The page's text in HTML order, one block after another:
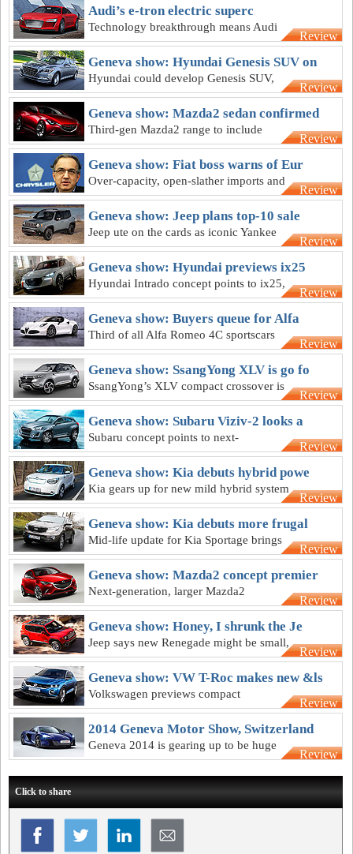
SUV
Audi’s e-tron electric superc
Technology breakthrough means Audi
can again ponder an R8-based electric
supercar
Review
Geneva show: Hyundai Genesis SUV on
Hyundai could develop Genesis SUV,
but will not take on Lexus or Infiniti in
Europe
Review
Geneva show: Mazda2 sedan confirmed
Third-gen Mazda2 range to include
sedan version, but three-door is a no-go
Review
Geneva show: Fiat boss warns of Eur
Over-capacity, open-slather imports and
CO2 laws “threaten Europe's car-
makers"
Review
Geneva show: Jeep plans top-10 sale
Jeep ute on the cards as iconic Yankee
brand aims for top-10 in Australian
market
Review
Geneva show: Hyundai previews ix25
Hyundai Intrado concept points to ix25,
but its hydrogen fuel-cell tech a while
off
Review
Geneva show: Buyers queue for Alfa
Third of all Alfa Romeo 4C sportscars
sold months ahead of official Australian
debut
Review
Geneva show: SsangYong XLV is go fo
SsangYong’s XLV compact crossover is
set for an Australian berth early next
year
Review
Geneva show: Subaru Viziv-2 looks a
Subaru concept points to next-
generation small crossover and
passenger car styling
Review
Geneva show: Kia debuts hybrid powe
Kia gears up for new mild hybrid system
and seven-speed dual-clutch
transmission
Review
Geneva show: Kia debuts more frugal
Mid-life update for Kia Sportage brings
new petrol unit and better fuel economy
Review
Geneva show: Mazda2 concept premier
Next-generation, larger Mazda2
previewed by largely road-ready
Hazumi concept
Review
Geneva show: Honey, I shrunk the Je
Jeep says new Renegade might be small,
but it can play with the big boys in the
bush
Review
Geneva show: VW T-Roc makes new &ls
Volkswagen previews compact
crossover for the city SUV class, but not
before 2017
Review
2014 Geneva Motor Show, Switzerland
Geneva 2014 is gearing up to be huge
with loads of design-focussed concepts
Review
Click to share